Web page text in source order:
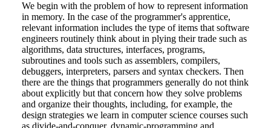
We begin with the problem of how to represent information
in memory. In the case of the programmer's apprentice,
relevant information includes the type of items that software
engineers routinely think about in plying their trade such as
algorithms, data structures, interfaces, programs,
subroutines and tools such as assemblers, compilers,
debuggers, interpreters, parsers and syntax checkers. Then
there are the things that programmers generally do not think
about explicitly but that concern how they solve problems
and organize their thoughts, including, for example, the
design strategies we learn in computer science courses such